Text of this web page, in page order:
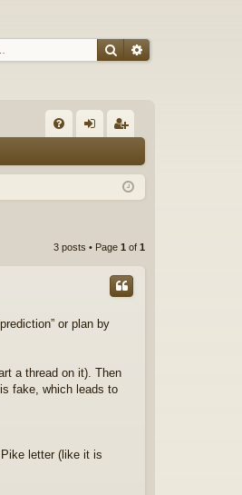
SearchAdvanced search
Q in ist
3 posts • Page 1 of 1
or plan by
a thread on it). Then
fake, which leads to
letter (like it is